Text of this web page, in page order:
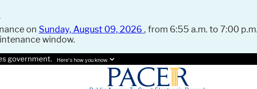
on Sunday, August 09, 2026 , from 6:55 a.m. to 7:00
window.
government. Here's how you know.